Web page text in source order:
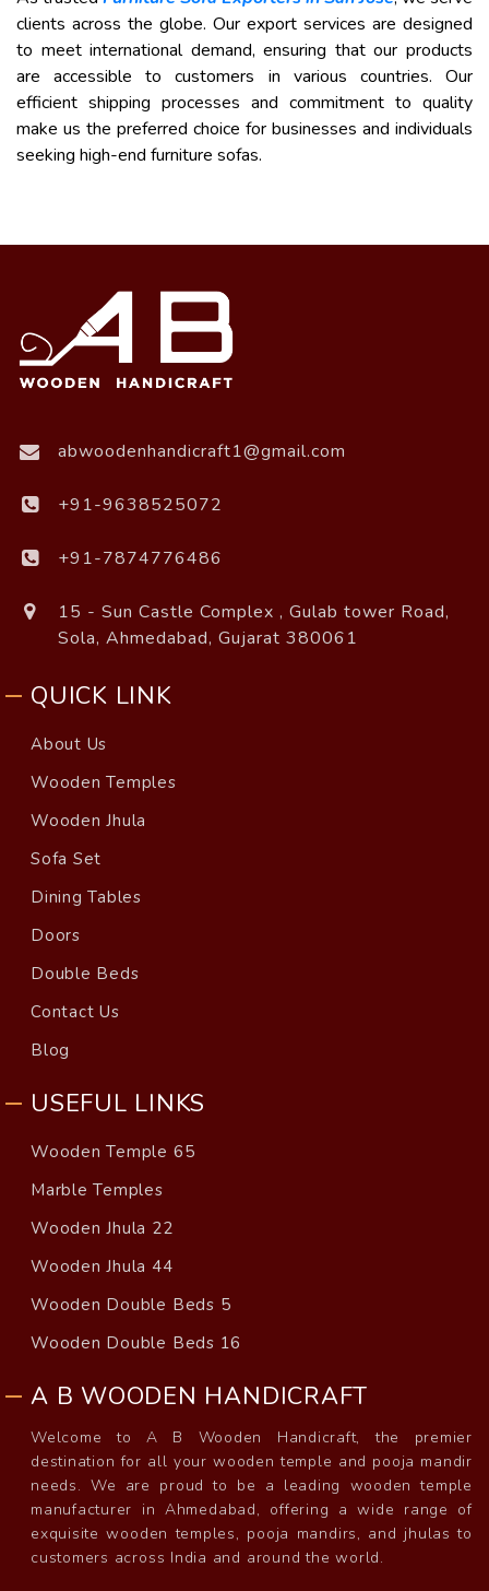
clients across the globe. Our export services are designed
to meet international demand, ensuring that our products
are accessible to customers in various countries. Our
efficient shipping processes and commitment to quality
make us the preferred choice for businesses and individuals
seeking high-end furniture sofas.
abwoodenhandicraft1@gmail.com
+91-9638525072
+91-7874776486
15 - Sun Castle Complex , Gulab tower Road,
Sola, Ahmedabad, Gujarat 380061
QUICK LINK
About Us
Wooden Temples
Wooden Jhula
Sofa Set
Dining Tables
Doors
Double Beds
Contact Us
Blog
USEFUL LINKS
Wooden Temple 65
Marble Temples
Wooden Jhula 22
Wooden Jhula 44
Wooden Double Beds 5
Wooden Double Beds 16
A B WOODEN HANDICRAFT
Welcome to A B Wooden Handicraft, the premier
destination for all your wooden temple and pooja mandir
needs. We are proud to be a leading wooden temple
manufacturer in Ahmedabad, offering a wide range of
exquisite wooden temples, pooja mandirs, and jhulas to
customers across India and around the world.